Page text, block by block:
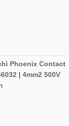
Phoenix Contact
| 4mm2 500V